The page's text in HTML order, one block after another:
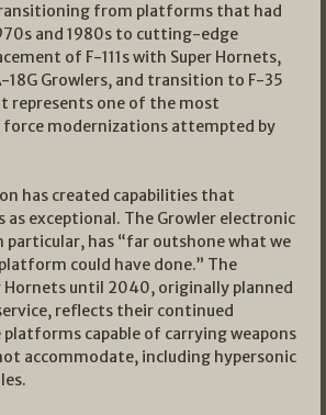
from platforms that had
and 1980s to cutting-edge
of F-111s with Super Hornets,
Growlers, and transition to F-35
represents one of the most
force modernizations attempted by
has created capabilities that
as exceptional. The Growler electronic
has “far outshone what we
could have done.” The
until 2040, originally planned
reflects their continued
platforms capable of carrying weapons
accommodate, including hypersonic